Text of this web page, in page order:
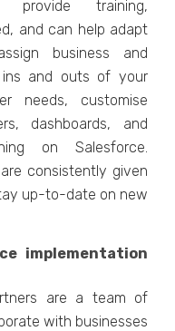
provide training,
and can help adapt
business and
and outs of your
needs, customise
dashboards, and
on Salesforce.
consistently given
up-to-date on new
implementation
are a team of
with businesses